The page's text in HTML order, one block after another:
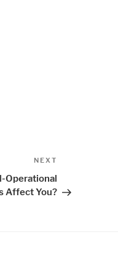
NEXT
Operational
Affect You?